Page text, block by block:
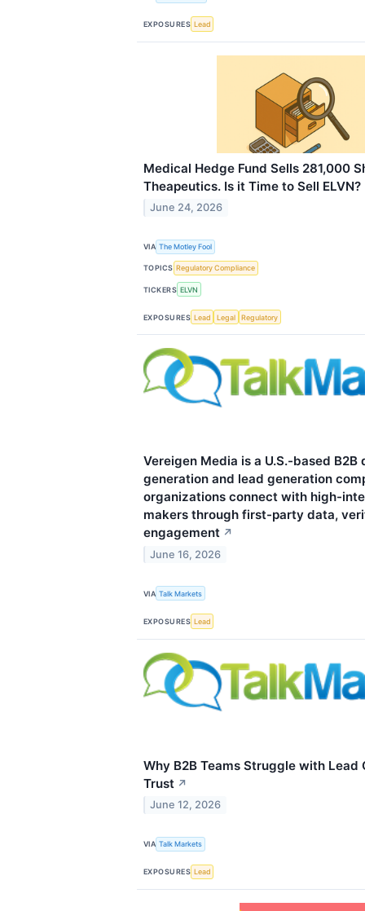
EXPOSURES Lead
Medical Hedge Fund Sells 281,000
Theapeutics. Is it Time to Sell ELVN?
June 24, 2026
VIA The Motley Fool
TOPICS Regulatory Compliance
TICKERS ELVN
EXPOSURES Lead Legal Regulatory
Vereigen Media is a U.S.-based B2B
generation and lead generation
organizations connect with high-
makers through first-party data,
engagement ↗
June 16, 2026
VIA Talk Markets
EXPOSURES Lead
Why B2B Teams Struggle with Lead
Trust ↗
June 12, 2026
VIA Talk Markets
EXPOSURES Lead